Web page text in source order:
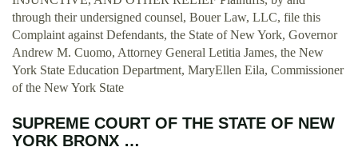
through their undersigned counsel, Bouer Law, LLC, file this
Complaint against Defendants, the State of New York, Governor
Andrew M. Cuomo, Attorney General Letitia James, the New
York State Education Department, MaryEllen Eila, Commissioner
of the New York State
SUPREME COURT OF THE STATE OF NEW
YORK BRONX …